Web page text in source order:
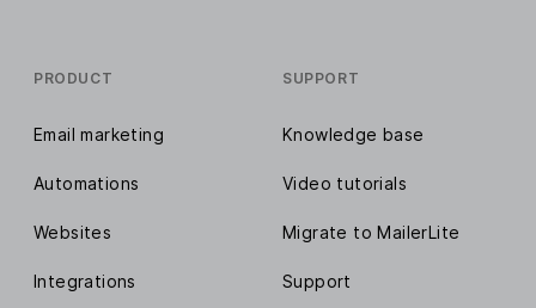
PRODUCT
Email marketing
Automations
Websites
Integrations
SUPPORT
Knowledge base
Video tutorials
Migrate to MailerLite
Support